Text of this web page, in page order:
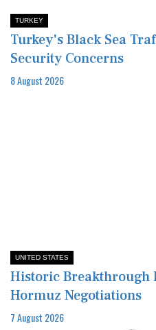
TURKEY
Turkey's Black Sea
Security Concerns
8 August 2026
UNITED STATES
Historic Breakthrough
Hormuz Negotiations
7 August 2026